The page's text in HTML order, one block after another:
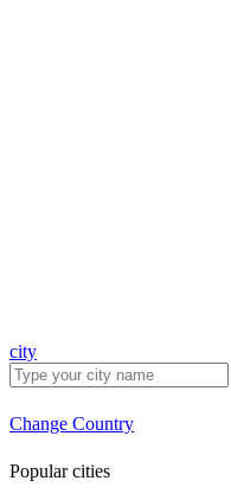
city
Change Country
Popular cities